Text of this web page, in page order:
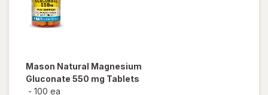
Mason Natural Magnesium
Gluconate 550 mg Tablets
- 100 ea